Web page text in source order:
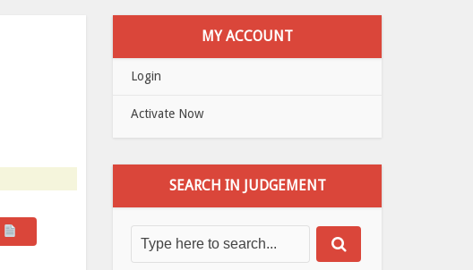
MY ACCOUNT
Login
Activate Now
SEARCH IN JUDGEMENT